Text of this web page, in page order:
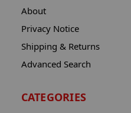
About
Privacy Notice
Shipping & Returns
Advanced Search
CATEGORIES